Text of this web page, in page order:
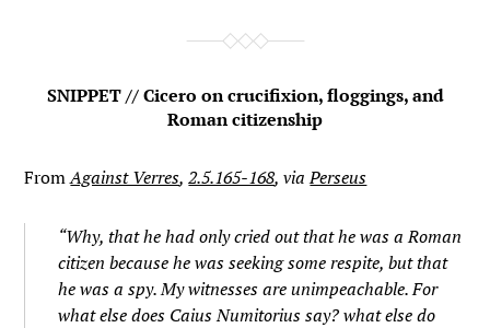
SNIPPET // Cicero on crucifixion, floggings, and
Roman citizenship
FromAgainst Verres,2.5.165-168, viaPerseus
“Why, that he had only cried out that he was a Roman
citizen because he was seeking some respite, but that
he was a spy. My witnesses are unimpeachable. For
what else does Caius Numitorius say? what else do